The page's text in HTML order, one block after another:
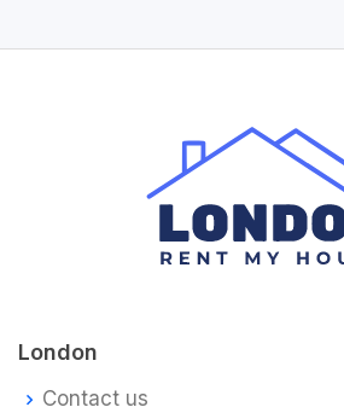
London
Contact us